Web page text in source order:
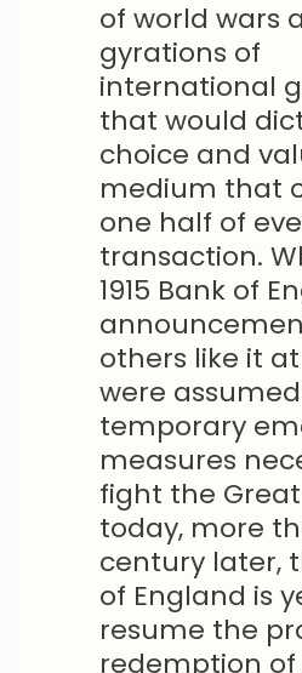
of world wars
gyrations of
international
that would
choice and
medium that
one half of
transaction.
1915 Bank of
others like it
were
temporary
measures
fight the
today, more
century later,
of England is
resume the
redemption of